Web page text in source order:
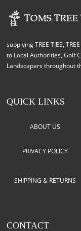
supplying TREE TIES,
to Local Authorities, Golf
Landscapers throughout
QUICK LINKS
ABOUT US
PRIVACY POLICY
SHIPPING & RETURNS
CONTACT